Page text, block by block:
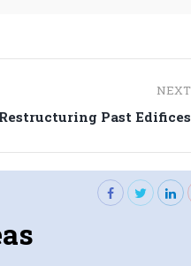
NEXT
Restructuring Past Edifices